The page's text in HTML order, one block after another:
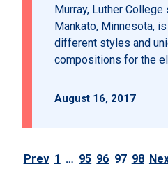
Murray, Luther
Mankato, Minnesota,
different styles and
compositions for the
August 16, 2017
Prev 1 … 95 96 97 98